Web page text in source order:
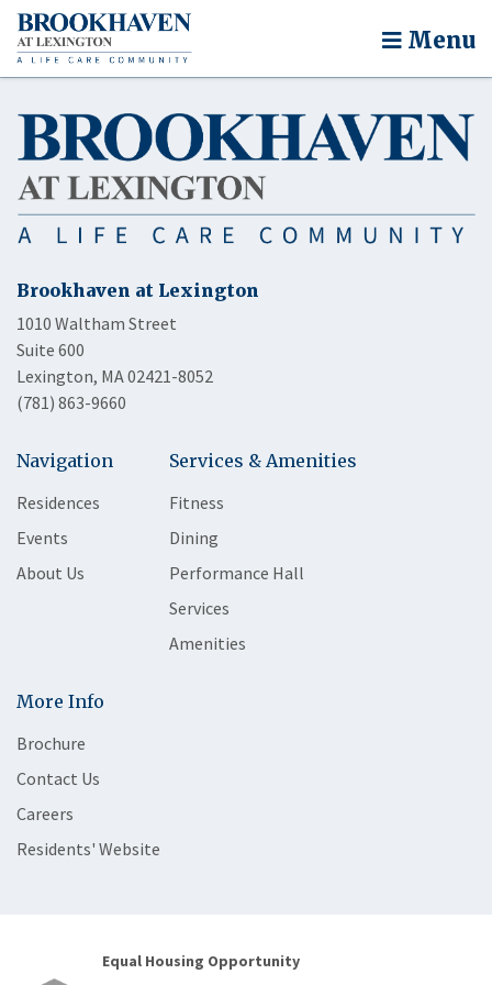
Menu
Brookhaven at Lexington
1010 Waltham Street
Suite 600
Lexington, MA 02421-8052
(781) 863-9660
Navigation
Residences
Events
About Us
Services & Amenities
Fitness
Dining
Performance Hall
Services
Amenities
More Info
Brochure
Contact Us
Careers
Residents' Website
Equal Housing Opportunity